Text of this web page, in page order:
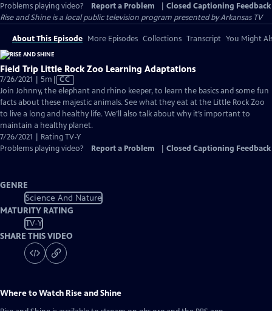
Problems playing video?
Report a Problem
Closed Captioning Feedback
Rise and Shineis a local public television program presented byArkansas TV
About This Episode More Episodes Collections Transcript You Might
Field Trip Little Rock Zoo Learning Adaptations
7/26/2021 | 5m Video
has
Closed
Captions
CC
Join Johnny, the elephant and rhino keeper, to learn the basics and some fun
facts about these majestic animals. See what they eat at the Little Rock Zoo
to live a long and healthy life. We’ll also talk about why it’s important to
maintain a healthy planet.
7/26/2021 | Rating TV-Y
Problems playing video?
Report a Problem Closed Captioning Feedback
GENRE
Science And Nature
MATURITY RATING
TV-Y
SHARE THIS VIDEO
Where to Watch Rise and Shine